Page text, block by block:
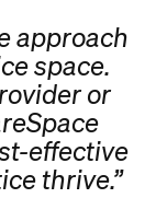
approach
space.
or
effective
thrive.”